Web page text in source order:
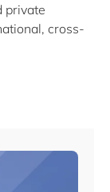
private
cross-